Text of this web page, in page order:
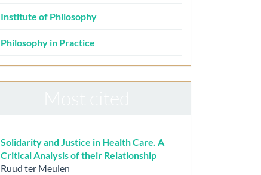
Institute of Philosophy
Philosophy in Practice
Solidarity and Justice in Health Care. A
Critical Analysis of their Relationship
Ruud ter Meulen